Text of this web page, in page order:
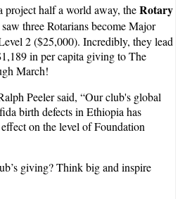
half a world away, theRotary
saw three Rotarians become Major
2 ($25,000). Incredibly, they lead
in per capita giving to The
March!
Peeler said, “Our club's global
birth defects in Ethiopia has
on the level of Foundation
giving? Think big and inspire